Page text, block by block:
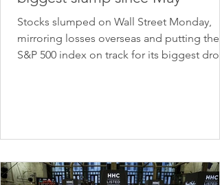
Stocks slumped on Wall Street Monday,
mirroring losses overseas and putting the
S&P 500 index on track for its biggest drop